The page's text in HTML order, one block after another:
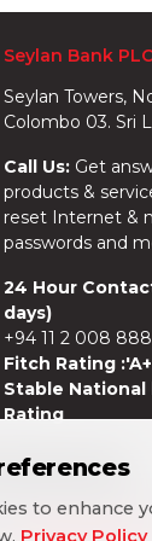
Seylan Bank PLC
Seylan Towers,
Colombo 03. Sri
Call Us: Get
products &
reset Internet &
passwords and
24 Hour
days)
+94 11 2 008 888
Fitch Rating
Stable National
Rating
to enhance
Privacy Policy
to enhance
Privacy Policy